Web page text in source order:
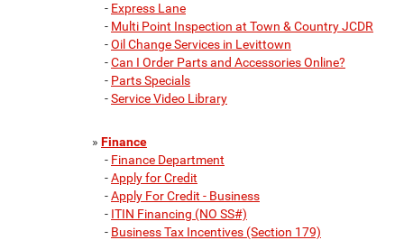
- Express Lane
- Multi Point Inspection at Town & Country JCDR
-Oil Change Services in Levittown
-Can I Order Parts and Accessories Online?
- Parts Specials
-Service Video Library
» Finance
- Finance Department
-Apply for Credit
-Apply For Credit - Business
- ITIN Financing (NO SS#)
- Business Tax Incentives (Section 179)